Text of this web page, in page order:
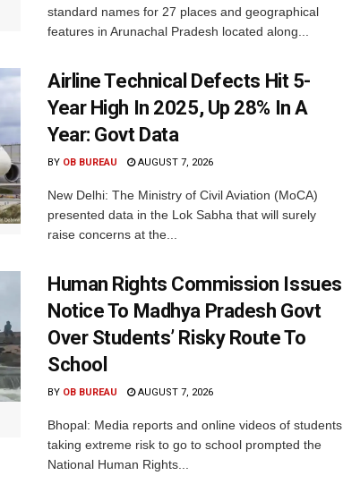
standard names for 27 places and geographical
features in Arunachal Pradesh located along...
Airline Technical Defects Hit 5-
Year High In 2025, Up 28% In A
Year: Govt Data
BY OB BUREAU AUGUST 7, 2026
New Delhi: The Ministry of Civil Aviation (MoCA)
presented data in the Lok Sabha that will surely
raise concerns at the...
Human Rights Commission Issues
Notice To Madhya Pradesh Govt
Over Students’ Risky Route To
School
BY OB BUREAU AUGUST 7, 2026
Bhopal: Media reports and online videos of students
taking extreme risk to go to school prompted the
National Human Rights...